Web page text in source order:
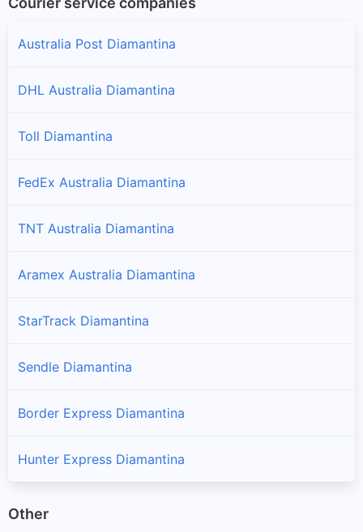
Australia Post Diamantina
DHL Australia Diamantina
Toll Diamantina
FedEx Australia Diamantina
TNT Australia Diamantina
Aramex Australia Diamantina
StarTrack Diamantina
Sendle Diamantina
Border Express Diamantina
Hunter Express Diamantina
Other